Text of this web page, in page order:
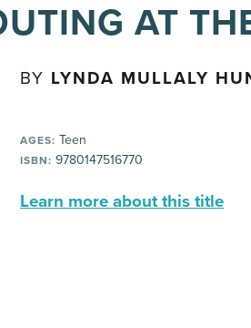
AT
BY LYNDA MULLALY
AGES: Teen
ISBN: 9780147516770
Learn more about this title